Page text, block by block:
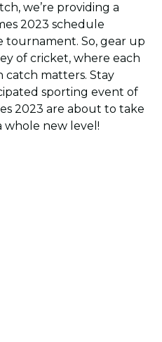
we’re providing a
2023 schedule
tournament. So, gear up
of cricket, where each
catch matters. Stay
sporting event of
2023 are about to take
whole new level!